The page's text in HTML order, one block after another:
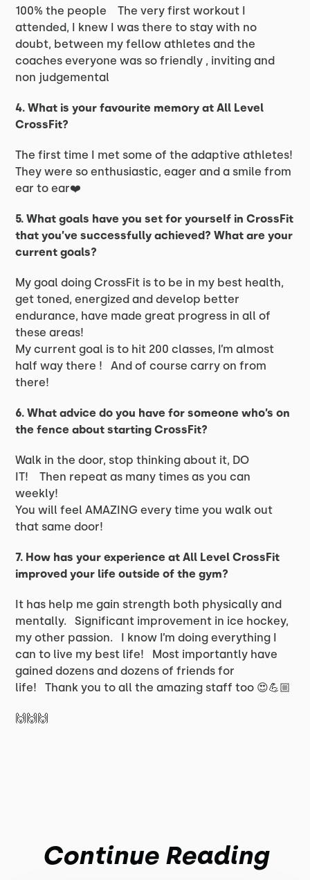
100% the people The very first workout I
attended, I knew I was there to stay with no
doubt, between my fellow athletes and the
coaches everyone was so friendly , inviting and
non judgemental
4. What is your favourite memory at All Level
CrossFit?
The first time I met some of the adaptive athletes!
They were so enthusiastic, eager and a smile from
ear to ear❤️
5. What goals have you set for yourself in CrossFit
that you’ve successfully achieved? What are your
current goals?
My goal doing CrossFit is to be in my best health,
get toned, energized and develop better
endurance, have made great progress in all of
these areas!
My current goal is to hit 200 classes, I’m almost
half way there ! And of course carry on from
there!
6. What advice do you have for someone who’s on
the fence about starting CrossFit?
Walk in the door, stop thinking about it, DO
IT! Then repeat as many times as you can
weekly!
You will feel AMAZING every time you walk out
that same door!
7. How has your experience at All Level CrossFit
improved your life outside of the gym?
It has help me gain strength both physically and
mentally. Significant improvement in ice hockey,
my other passion. I know I’m doing everything I
can to live my best life! Most importantly have
gained dozens and dozens of friends for
life! Thank you to all the amazing staff too 😍💪🏼
🙌🙌🙌
Continue Reading